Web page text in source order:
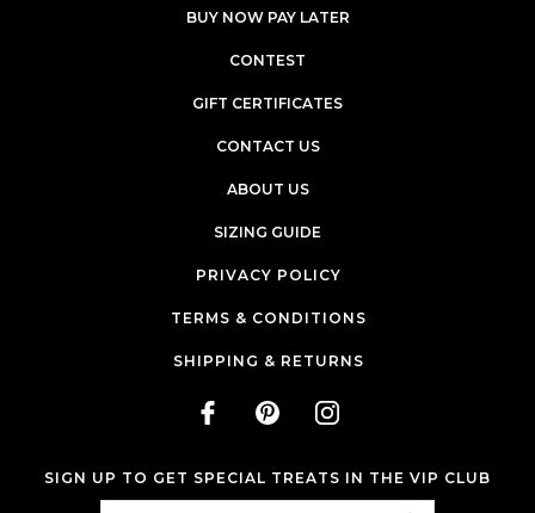
BUY NOW PAY LATER
CONTEST
GIFT CERTIFICATES
CONTACT US
ABOUT US
SIZING GUIDE
PRIVACY POLICY
TERMS & CONDITIONS
SHIPPING & RETURNS
SIGN UP TO GET SPECIAL TREATS IN THE VIP CLUB